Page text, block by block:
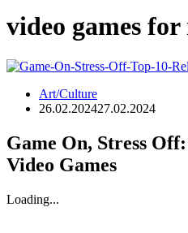
video games
Art/Culture
26.02.202427.02.2024
Game On, Stress
Video Games
Loading...